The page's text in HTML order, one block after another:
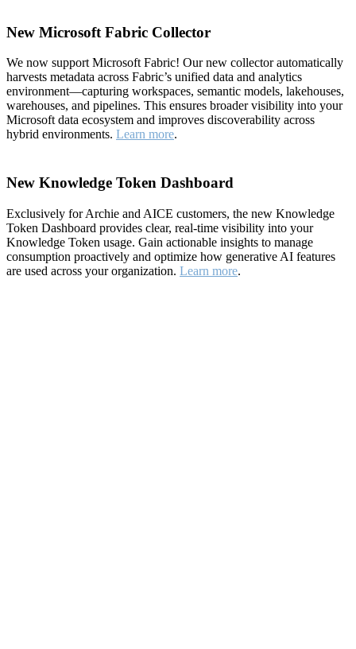
New Microsoft Fabric Collector
We now support Microsoft Fabric! Our new collector automatically
harvests metadata across Fabric’s unified data and analytics
environment—capturing workspaces, semantic models, lakehouses,
warehouses, and pipelines. This ensures broader visibility into your
Microsoft data ecosystem and improves discoverability across
hybrid environments. Learn more.
New Knowledge Token Dashboard
Exclusively for Archie and AICE customers, the new Knowledge
Token Dashboard provides clear, real-time visibility into your
Knowledge Token usage. Gain actionable insights to manage
consumption proactively and optimize how generative AI features
are used across your organization. Learn more.